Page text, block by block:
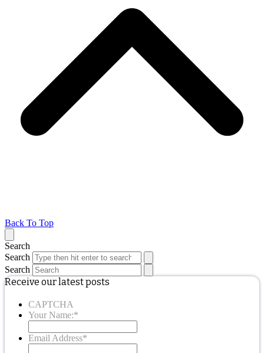
Back To Top
Search
Search
Search
Receive our latest posts
CAPTCHA
Your Name:*
Email Address*